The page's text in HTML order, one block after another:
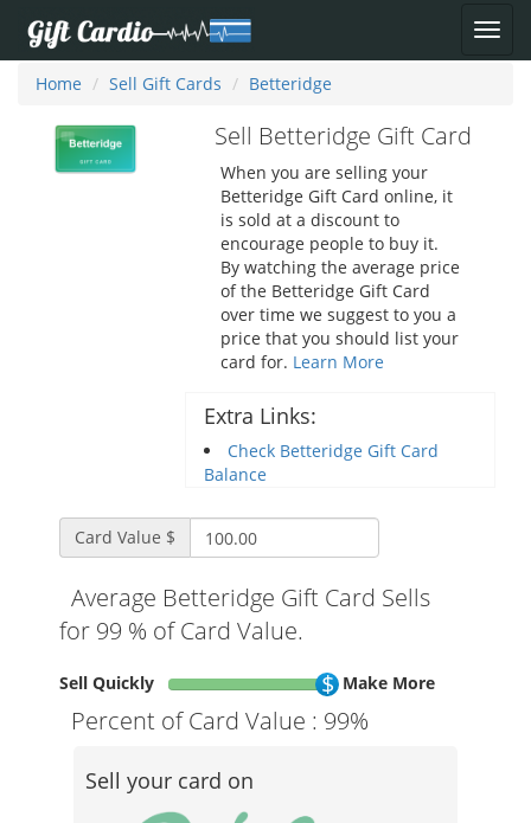
Home Sell Gift Cards Betteridge
Sell Betteridge Gift Card
When you are selling your
Betteridge Gift Card online, it
is sold at a discount to
encourage people to buy it.
By watching the average price
of the Betteridge Gift Card
over time we suggest to you a
price that you should list your
card for. Learn More
Extra Links:
Check Betteridge Gift Card
Balance
Card Value $
Average Betteridge Gift Card Sells
for 99 % of Card Value.
Sell Quickly Make More
Percent of Card Value : 99%
Sell your card on